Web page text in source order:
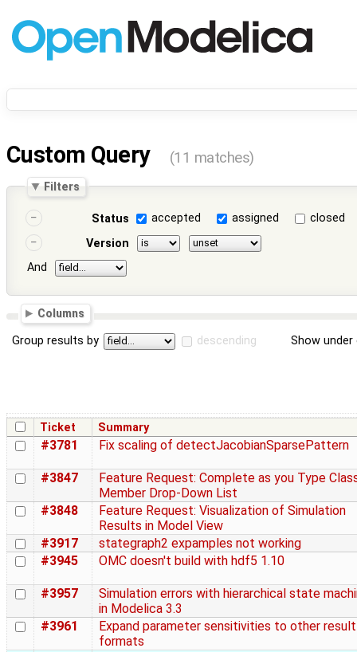
Custom Query (11 matches)
Filters
Status accepted assigned
closed
Version
And
Columns
Group results by descending Show
Ticket Summary
#3781 Fix scaling of detectJacobianSparsePattern
#3847
Feature Request: Complete as you Type
Member Drop-Down List
#3848
Feature Request: Visualization of Simulation
Results in Model View
#3917
stategraph2 expamples not working
#3945
OMC doesn't build with hdf5 1.10
#3957
Simulation errors with hierarchical state
in Modelica 3.3
#3961
Expand parameter sensitivities to other result
formats